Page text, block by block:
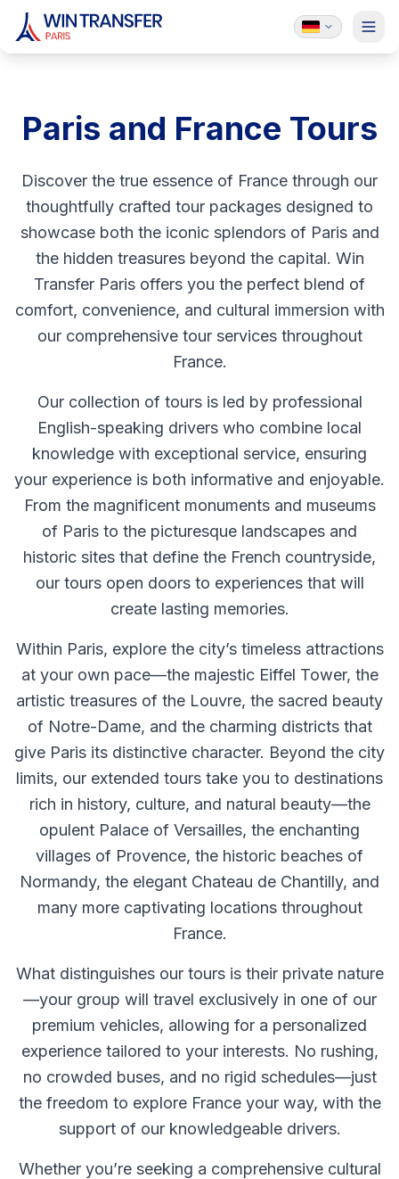
Paris and France Tours
Discover the true essence of France through our
thoughtfully crafted tour packages designed to
showcase both the iconic splendors of Paris and
the hidden treasures beyond the capital. Win
Transfer Paris offers you the perfect blend of
comfort, convenience, and cultural immersion with
our comprehensive tour services throughout
France.
Our collection of tours is led by professional
English-speaking drivers who combine local
knowledge with exceptional service, ensuring
your experience is both informative and enjoyable.
From the magnificent monuments and museums
of Paris to the picturesque landscapes and
historic sites that define the French countryside,
our tours open doors to experiences that will
create lasting memories.
Within Paris, explore the city’s timeless attractions
at your own pace—the majestic Eiffel Tower, the
artistic treasures of the Louvre, the sacred beauty
of Notre-Dame, and the charming districts that
give Paris its distinctive character. Beyond the city
limits, our extended tours take you to destinations
rich in history, culture, and natural beauty—the
opulent Palace of Versailles, the enchanting
villages of Provence, the historic beaches of
Normandy, the elegant Chateau de Chantilly, and
many more captivating locations throughout
France.
What distinguishes our tours is their private nature
—your group will travel exclusively in one of our
premium vehicles, allowing for a personalized
experience tailored to your interests. No rushing,
no crowded buses, and no rigid schedules—just
the freedom to explore France your way, with the
support of our knowledgeable drivers.
Whether you’re seeking a comprehensive cultural